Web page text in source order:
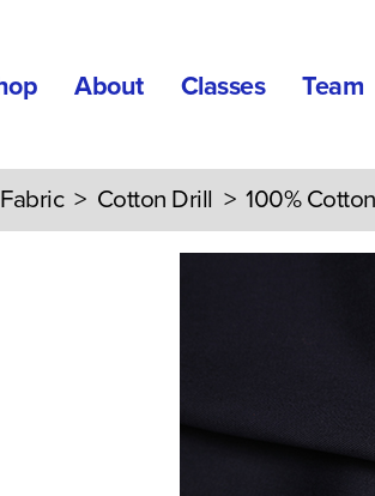
About Classes Team
> Cotton Drill > 100%